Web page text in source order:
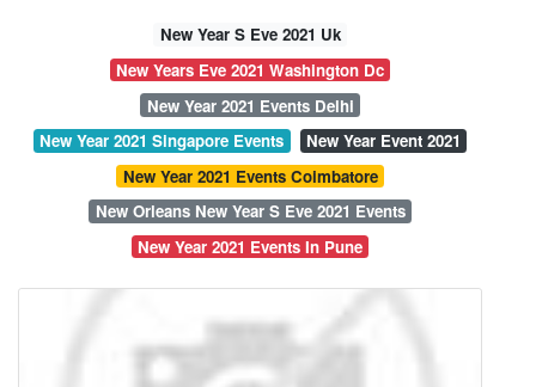
New Year S Eve 2021 Uk
New Years Eve 2021 Washington Dc
New Year 2021 Events Delhi
New Year 2021 Singapore Events
New Year Event 2021
New Year 2021 Events Coimbatore
New Orleans New Year S Eve 2021 Events
New Year 2021 Events In Pune